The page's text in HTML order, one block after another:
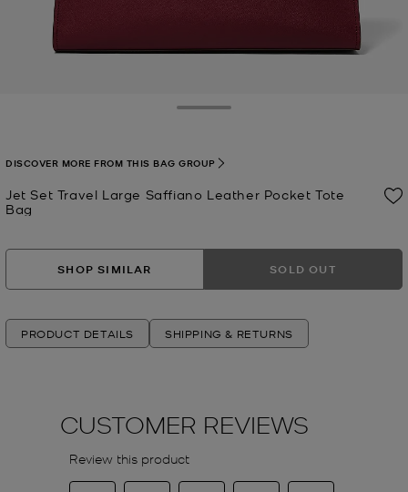
Jet Set Travel Large Saffiano Leather Pocket Tote
Bag
DISCOVER MORE FROM THIS BAG GROUP
SHOP SIMILAR SOLD OUT
PRODUCT DETAILS SHIPPING & RETURNS